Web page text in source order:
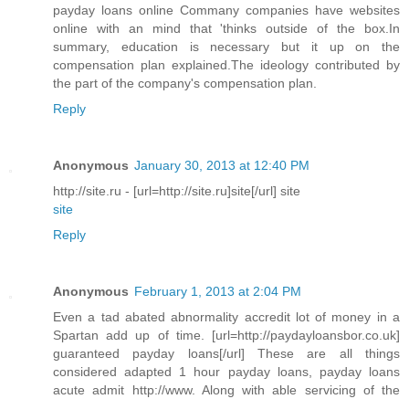
payday loans online Commany companies have websites
online with an mind that 'thinks outside of the box.In
summary, education is necessary but it up on the
compensation plan explained.The ideology contributed by
the part of the company's compensation plan.
Reply
Anonymous January 30, 2013 at 12:40 PM
http://site.ru - [url=http://site.ru]site[/url] site
site
Reply
Anonymous February 1, 2013 at 2:04 PM
Even a tad abated abnormality accredit lot of money in a
Spartan add up of time. [url=http://paydayloansbor.co.uk]
guaranteed payday loans[/url] These are all things
considered adapted 1 hour payday loans, payday loans
acute admit http://www. Along with able servicing of the